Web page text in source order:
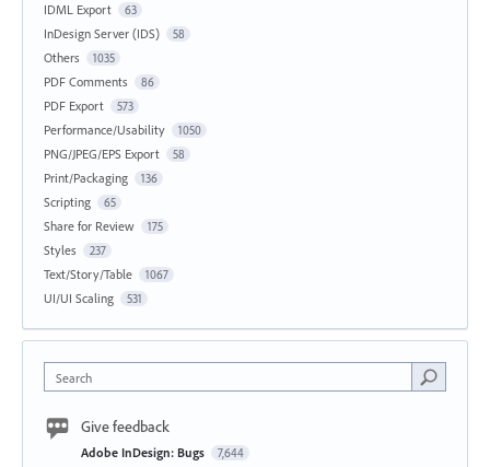
IDML Export 63
InDesign Server (IDS) 58
Others 1035
PDF Comments 86
PDF Export 573
Performance/Usability 1050
PNG/JPEG/EPS Export 58
Print/Packaging 136
Scripting 65
Share for Review 175
Styles 237
Text/Story/Table 1067
UI/UI Scaling 531
Search
Give feedback
Adobe InDesign: Bugs 7,644